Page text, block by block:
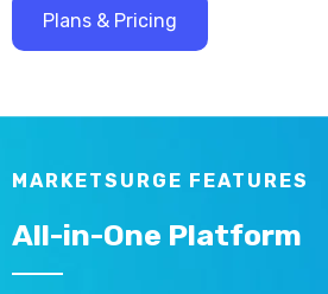
Plans & Pricing
MARKETSURGE FEATURES
All-in-One Platform